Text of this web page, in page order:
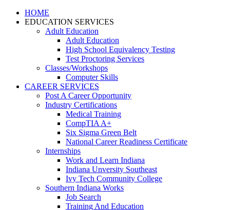
HOME
EDUCATION SERVICES
Adult Education
Adult Education
High School Equivalency Testing
Test Proctoring Services
Classes/Workshops
Computer Skills
CAREER SERVICES
Post A Career Opportunity
Industry Certifications
Medical Training
CompTIA A+
Six Sigma Green Belt
National Career Readiness Certificate
Internships
Work and Learn Indiana
Indiana Unversity Southeast
Ivy Tech Community College
Southern Indiana Works
Job Search
Training And Education